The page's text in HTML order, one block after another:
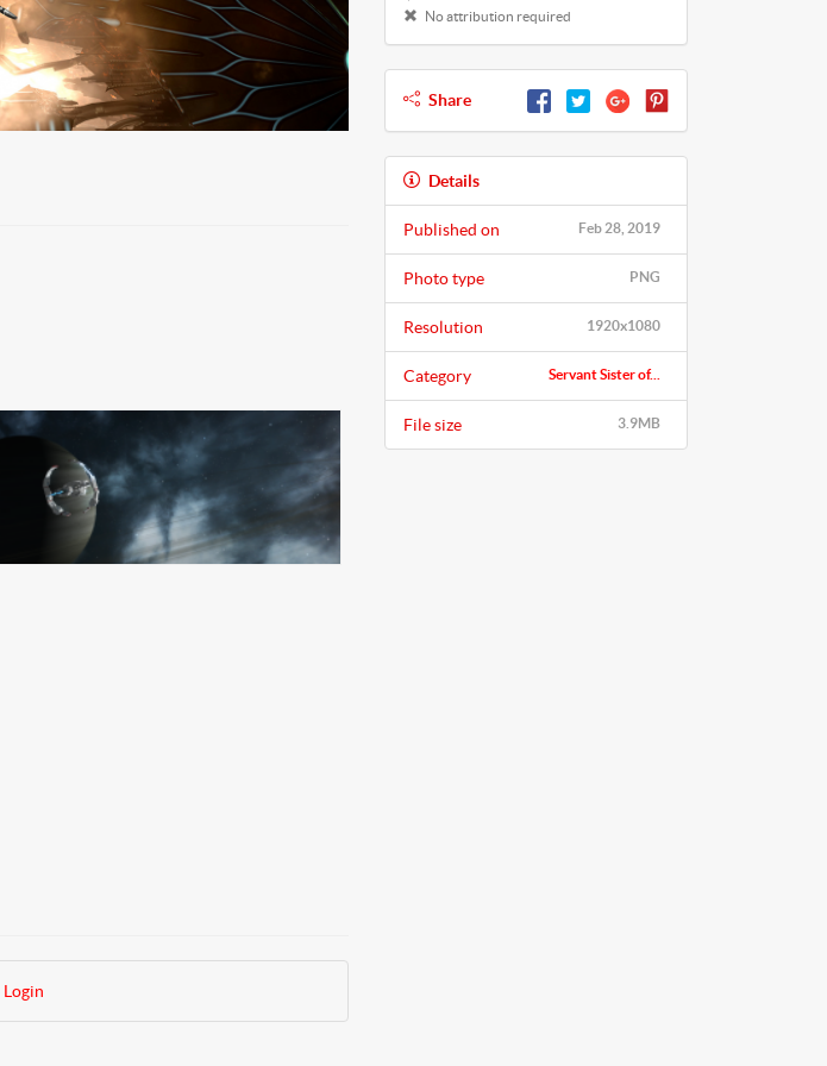
Login
No attribution required
Share
Details
Feb 28, 2019
Published on
PNG
Photo type
1920x1080
Resolution
Servant Sister of...
Category
3.9MB
File size